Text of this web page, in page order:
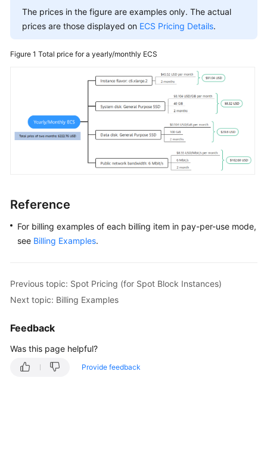
The prices in the figure are examples only. The actual
prices are those displayed on ECS Pricing Details.
Figure 1 Total price for a yearly/monthly ECS
Reference
For billing examples of each billing item in pay-per-use mode,
see Billing Examples.
Previous topic: Spot Pricing (for Spot Block Instances)
Next topic: Billing Examples
Feedback
Was this page helpful?
Provide feedback